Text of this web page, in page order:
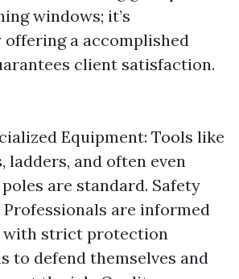
windows; it’s
a accomplished
client satisfaction.
Equipment: Tools like
ladders, and often even
are standard. Safety
are informed
with strict protection
to defend themselves and